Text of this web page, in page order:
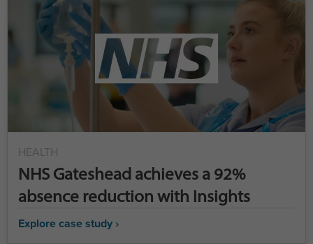
HEALTH
NHS Gateshead achieves a 92%
absence reduction with Insights
Explore case study ›